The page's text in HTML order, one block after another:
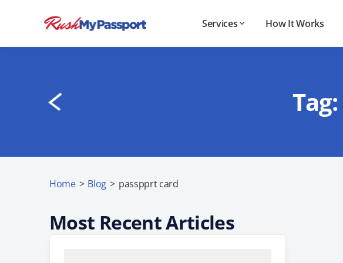
Services How It Works
Tag:
Home > Blog > passpprt card
Most Recent Articles